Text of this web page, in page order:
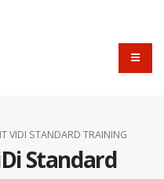
VIDI STANDARD TRAINING
Standard